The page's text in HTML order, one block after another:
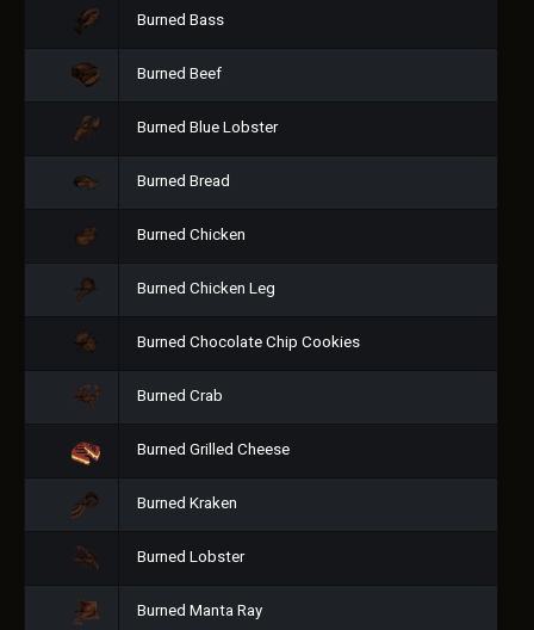
Burned Bass
Burned Beef
Burned Blue Lobster
Burned Bread
Burned Chicken
Burned Chicken Leg
Burned Chocolate Chip Cookies
Burned Crab
Burned Grilled Cheese
Burned Kraken
Burned Lobster
Burned Manta Ray